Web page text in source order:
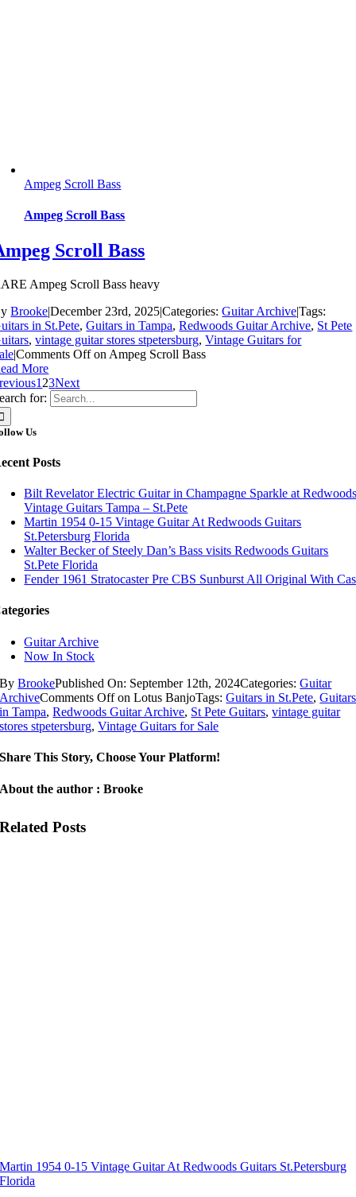
Ampeg Scroll Bass
Ampeg Scroll Bass
Scroll Bass
Ampeg Scroll Bass heavy
Brooke|December 23rd, 2025|Categories:Guitar Archive|Tags:
in St.Pete,Guitars in Tampa,Redwoods Guitar Archive, St Pete
,vintage guitar stores stpetersburg,Vintage Guitars for
|Comments Offon Ampeg Scroll Bass
More
1 23Next
for:
Us
Posts
Bilt Revelator Electric Guitar in Champagne Sparkle at
Vintage Guitars Tampa – St.Pete
Martin 1954 0-15 Vintage Guitar At Redwoods Guitars
St.Petersburg Florida
Walter Becker of Steely Dan’s Bass visits Redwoods Guitars
St.Pete Florida
Fender 1961 Stratocaster Pre CBS Sunburst All Original With
Guitar Archive
Now In Stock
ByBrookePublished On: September 12th, 2024Categories:Guitar
ArchiveComments Offon Lotus BanjoTags:Guitars in St.Pete,Guitars
in Tampa,Redwoods Guitar Archive, St Pete Guitars,vintage guitar
stores stpetersburg,Vintage Guitars for Sale
Share This Story, Choose Your Platform!
About the author : Brooke
Related Posts
Martin 1954 0-15 Vintage Guitar At Redwoods Guitars St.Petersburg
Florida